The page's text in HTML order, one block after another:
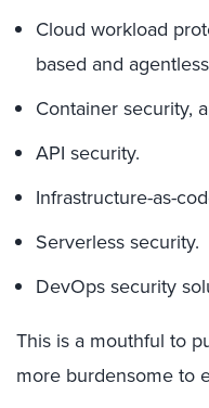
Cloud workload
based and
Container security,
API security.
Infrastructure-as-
Serverless security.
DevOps security
This is a mouthful to
more burdensome to